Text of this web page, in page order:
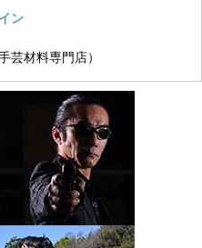
ン
芸材料専門店）